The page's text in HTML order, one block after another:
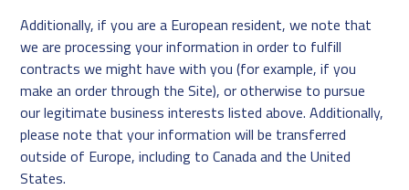
Additionally, if you are a European resident, we note that
we are processing your information in order to fulfill
contracts we might have with you (for example, if you
make an order through the Site), or otherwise to pursue
our legitimate business interests listed above. Additionally,
please note that your information will be transferred
outside of Europe, including to Canada and the United
States.